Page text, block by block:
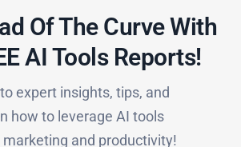
Of The Curve With
AI Tools Reports!​
expert insights, tips, and
how to leverage AI tools
and productivity!